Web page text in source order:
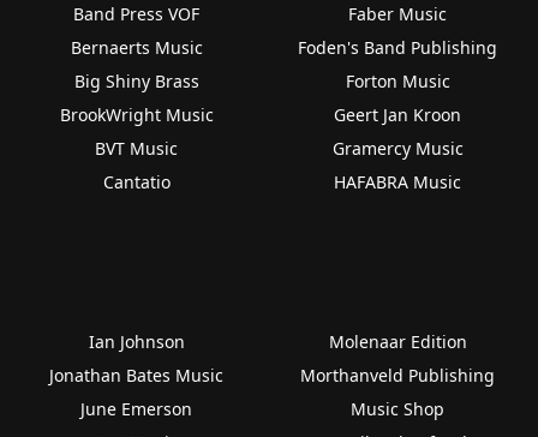
Band Press VOF
Bernaerts Music
Big Shiny Brass
BrookWright Music
BVT Music
Cantatio
Faber Music
Foden's Band Publishing
Forton Music
Geert Jan Kroon
Gramercy Music
HAFABRA Music
Ian Johnson
Jonathan Bates Music
June Emerson
Molenaar Edition
Morthanveld Publishing
Music Shop